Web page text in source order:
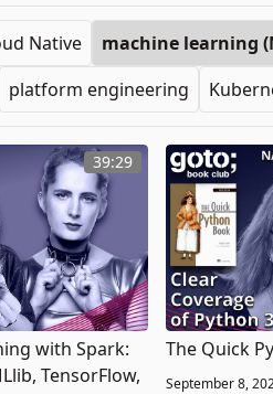
Native machine learning
platform engineering
39:29
with Spark:
TensorFlow,
The Quick
September 8,